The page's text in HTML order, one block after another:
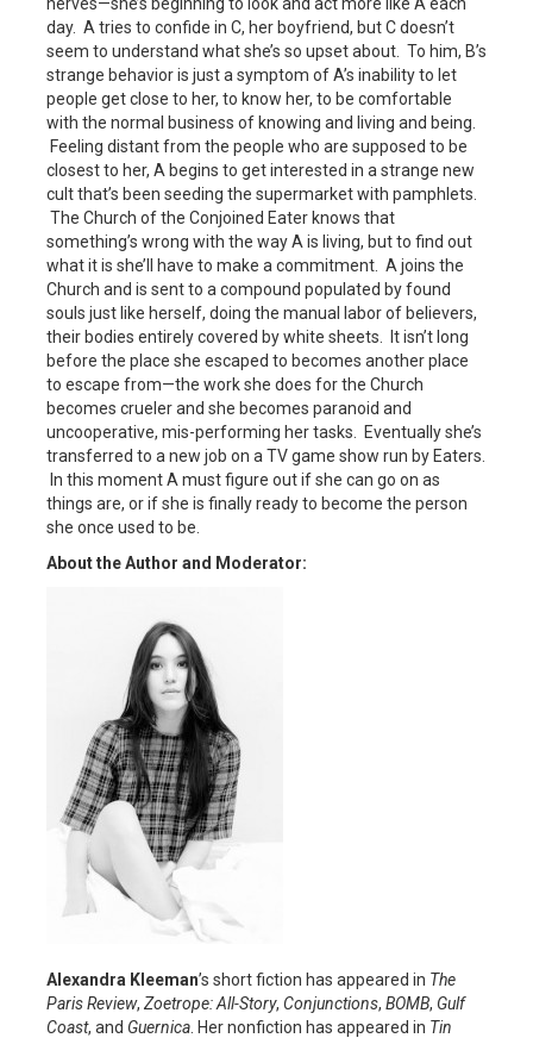
day. A tries to confide in C, her boyfriend, but C doesn’t
seem to understand what she’s so upset about. To him, B’s
strange behavior is just a symptom of A’s inability to let
people get close to her, to know her, to be comfortable
with the normal business of knowing and living and being.
Feeling distant from the people who are supposed to be
closest to her, A begins to get interested in a strange new
cult that’s been seeding the supermarket with pamphlets.
The Church of the Conjoined Eater knows that
something’s wrong with the way A is living, but to find out
what it is she’ll have to make a commitment. A joins the
Church and is sent to a compound populated by found
souls just like herself, doing the manual labor of believers,
their bodies entirely covered by white sheets. It isn’t long
before the place she escaped to becomes another place
to escape from—the work she does for the Church
becomes crueler and she becomes paranoid and
uncooperative, mis-performing her tasks. Eventually she’s
transferred to a new job on a TV game show run by Eaters.
In this moment A must figure out if she can go on as
things are, or if she is finally ready to become the person
she once used to be.
About the Author and Moderator:
Alexandra Kleeman’s short fiction has appeared in The
Paris Review, Zoetrope: All-Story, Conjunctions, BOMB, Gulf
Coast, and Guernica . Her nonfiction has appeared in Tin